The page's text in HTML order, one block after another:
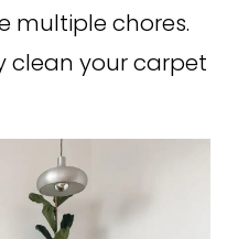
multiple chores.
clean your carpet